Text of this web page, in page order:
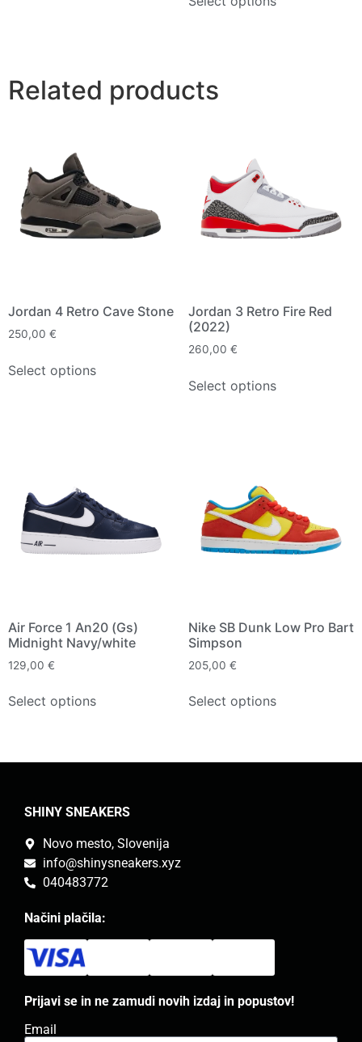
Related products
Jordan 4 Retro Cave Stone
250,00 €
Select options
Jordan 3 Retro Fire Red
(2022)
260,00 €
Select options
Air Force 1 An20 (Gs)
Midnight Navy/white
129,00 €
Select options
Nike SB Dunk Low Pro Bart
Simpson
205,00 €
Select options
SHINY SNEAKERS
Novo mesto, Slovenija
info@shinysneakers.xyz
040483772
Načini plačila:
Prijavi se in ne zamudi novih izdaj in popustov!
Email